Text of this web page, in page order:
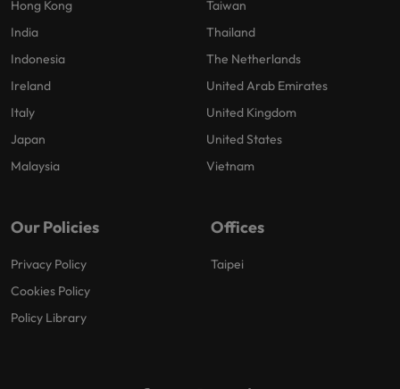
Hong Kong
India
Indonesia
Ireland
Italy
Japan
Malaysia
Taiwan
Thailand
The Netherlands
United Arab Emirates
United Kingdom
United States
Vietnam
Our Policies
Privacy Policy
Cookies Policy
Policy Library
Offices
Taipei